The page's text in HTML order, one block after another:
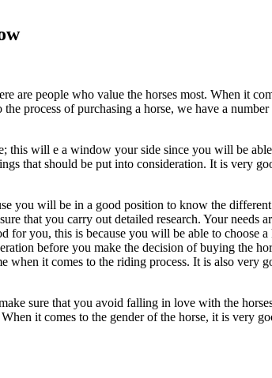
are people who value the horses most. When it
process of purchasing a horse, we have a
this will e a window your side since you will be
that should be put into consideration. It is very
you will be in a good position to know the
that you carry out detailed research. Your needs
for you, this is because you will be able to choose
before you make the decision of buying the
it comes to the riding process. It is also very
sure that you avoid falling in love with the
it comes to the gender of the horse, it is very